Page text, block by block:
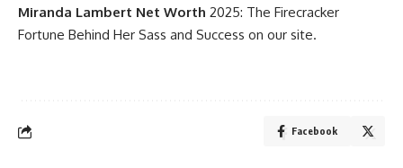
Miranda Lambert Net Worth 2025: The Firecracker
Fortune Behind Her Sass and Success on our site.
Facebook